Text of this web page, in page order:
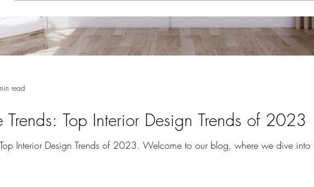
Trends: Top Interior Design Trends of 2023
Interior Design Trends of 2023. Welcome to our blog, where we dive
read